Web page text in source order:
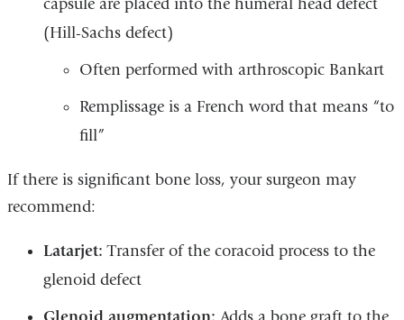
capsule are placed into the humeral head defect
(Hill-Sachs defect)
Often performed with arthroscopic Bankart
Remplissage is a French word that means “to
fill”
If there is significant bone loss, your surgeon may
recommend:
Latarjet: Transfer of the coracoid process to the
glenoid defect